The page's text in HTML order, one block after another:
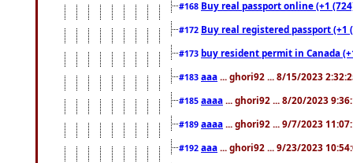
#168 Buy real passport online (+1
#172 Buy real registered passport
#173 buy resident permit in Canada
#183 aaa ... ghori92 ... 8/15/2023
#185 aaaa ... ghori92 ... 8/20/2023
#189 aaaa ... ghori92 ... 9/7/2023
#192 aaa ... ghori92 ... 9/23/2023